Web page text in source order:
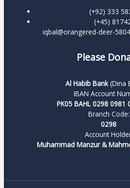
(+92) 333
(+45)
iqbal@orangered-deer-
Please
Al Habib Bank(Dina
IBAN Account
PK05 BAHL 0298 0981
Branch Code:
0298
Account
Muhammad Manzur &